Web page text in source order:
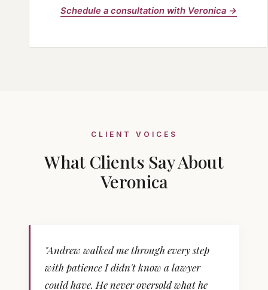
Schedule a consultation with Veronica →
CLIENT VOICES
What Clients Say About
Veronica
"Andrew walked me through every step
with patience I didn't know a lawyer
could have. He never oversold what he